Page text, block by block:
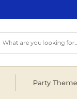
Party